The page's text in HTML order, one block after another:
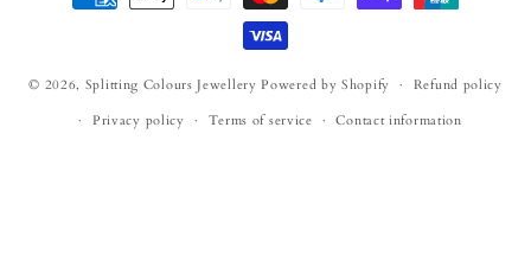
methods
© 2026, Splitting Colours Jewellery Powered by Shopify
Refund policy
Privacy policy
Terms of service Contact information